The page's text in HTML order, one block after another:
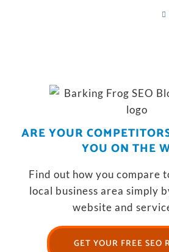
ARE YOUR
YOU ON THE
Find out how you compare
local business area simply
website and
GET YOUR FREE SEO